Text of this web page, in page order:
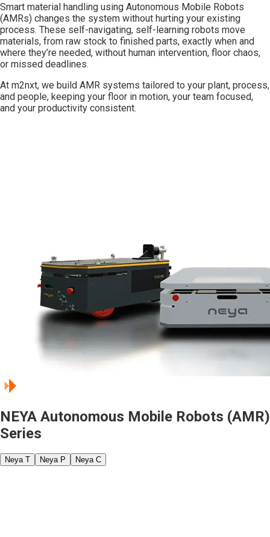
Smart material handling using Autonomous Mobile Robots
(AMRs) changes the system without hurting your existing
process. These self-navigating, self-learning robots move
materials, from raw stock to finished parts, exactly when and
where they’re needed, without human intervention, floor chaos,
or missed deadlines.
At m2nxt, we build AMR systems tailored to your plant, process,
and people, keeping your floor in motion, your team focused,
and your productivity consistent.
NEYA Autonomous Mobile Robots (AMR)
Series
Neya T Neya P Neya C